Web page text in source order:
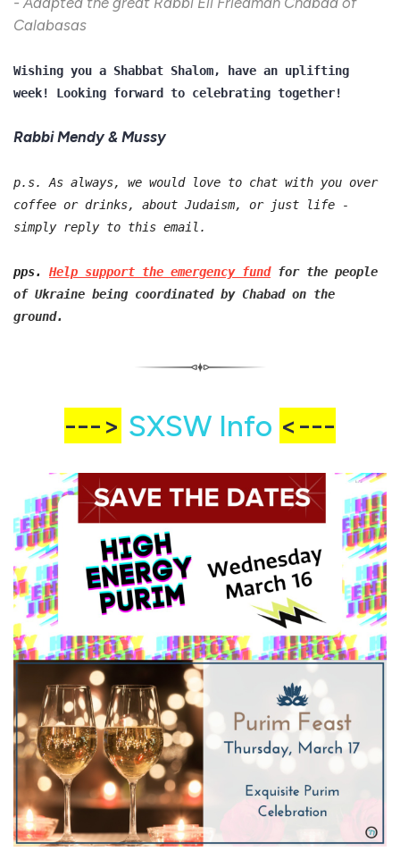
Calabasas
Wishing you a Shabbat Shalom, have an uplifting
week! Looking forward to celebrating together!
Rabbi Mendy & Mussy
p.s. As always, we would love to chat with you over
coffee or drinks, about Judaism, or just life -
simply reply to this email.
pps. Help support the emergency fundfor the people
of Ukraine being coordinated by Chabad on the
ground.
---> SXSW Info <---